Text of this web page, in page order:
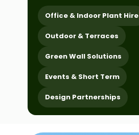
Office & Indoor Plant Hire
Outdoor & Terraces
Green Wall Solutions
Events & Short Term
Design Partnerships